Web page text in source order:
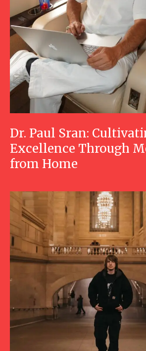
Dr. Paul Sran:
Excellence Through
from Home